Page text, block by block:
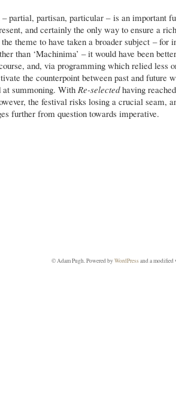
– partial, partisan, particular – is an important
and certainly the only way to ensure a
theme to have taken a broader subject – for
than ‘Machinima’ – it would have been
and, via programming which relied less
the counterpoint between past and future
at summoning. With Re-selectedhaving
the festival risks losing a crucial seam,
further from question towards imperative.
© Adam Pugh. Powered byWordPressand a